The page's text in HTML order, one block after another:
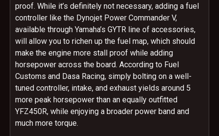
proof. While it’s definitely not necessary, adding a fuel
controller like the Dynojet Power Commander V,
available through Yamaha’s GYTR line of accessories,
will allow you to richen up the fuel map, which should
make the engine more stall proof while adding
horsepower across the board. According to Fuel
Customs and Dasa Racing, simply bolting on a well-
tuned controller, intake, and exhaust yields around 5
more peak horsepower than an equally outfitted
YFZ450R, while enjoying a broader power band and
much more torque.